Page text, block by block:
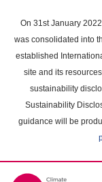
main
content
On 31st January
was consolidated into
established
site and its
sustainability
Sustainability
guidance will be